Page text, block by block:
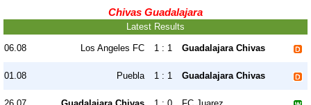
Chivas Guadalajara
Latest Results
06.08 Los Angeles FC 1 : 1 Guadalajara Chivas
01.08 Puebla 1 : 1 Guadalajara Chivas